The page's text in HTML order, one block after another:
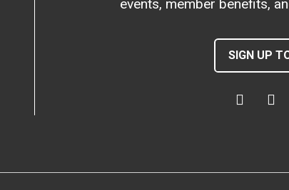
events, member benefits,
SIGN UP